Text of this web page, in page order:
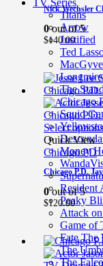
TV Series
Titans
Arrow
Justified
Ted
Longmire
The
Chicago
Squid
Money
Resident
Peaky
Attack
Game of
Fate The
The
The
Nick Wechsler
0out of 5
$140.00
Select options
Quick View
Chicago PD
Chicago P.D.
0out of 5
$120.00